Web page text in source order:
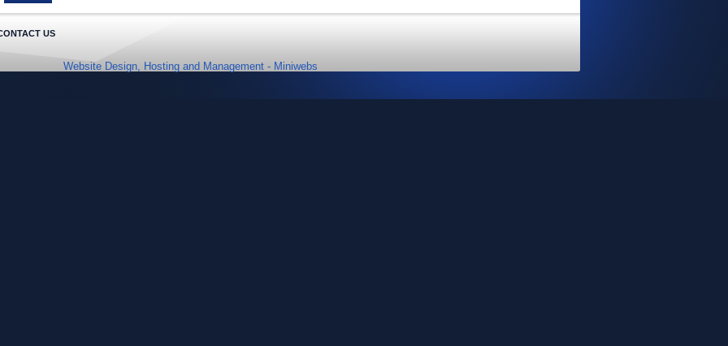
US
Website Design, Hosting and Management - Miniwebs